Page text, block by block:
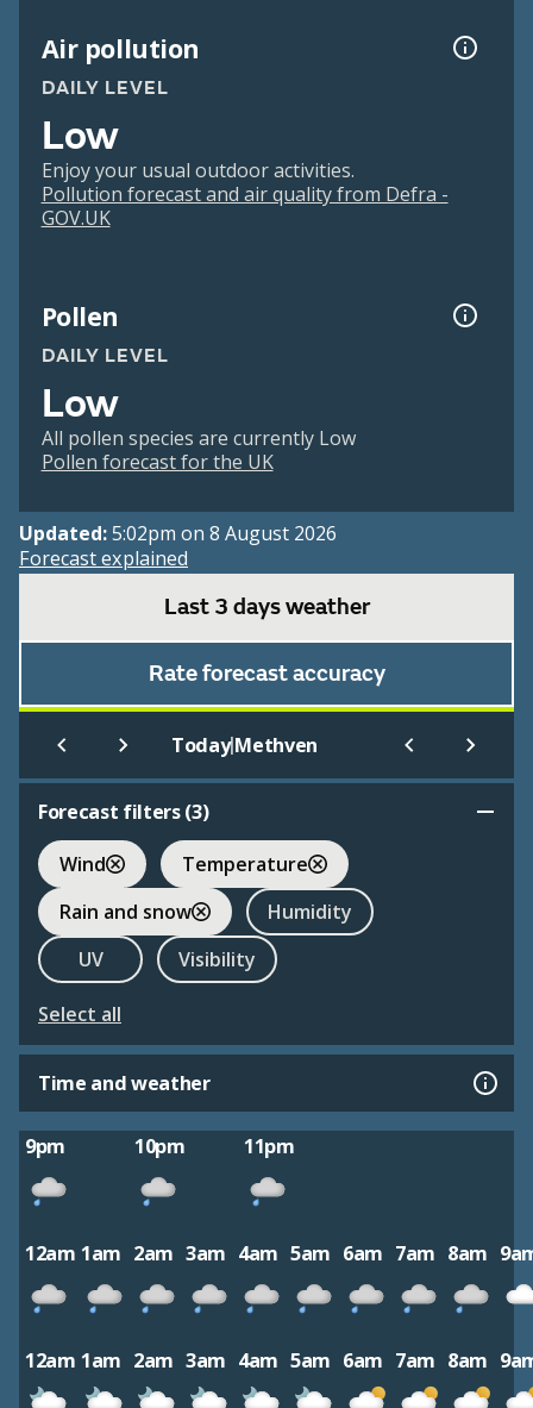
Air pollution
DAILY LEVEL
Low
Enjoy your usual outdoor activities.
Pollution forecast and air quality from Defra -
GOV.UK
Pollen
DAILY LEVEL
Low
All pollen species are currently Low
Pollen forecast for the UK
Updated:5:02pm on 8 August 2026
Forecast explained
Last 3 days weather
Rate forecast accuracy
Today|Methven
Forecast filters (3)
Wind
Temperature
Rain and snow
Humidity
UV
Visibility
Select all
Time and weather
9pm 10pm 11pm
12am 1am 2am 3am 4am 5am 6am 7am 8am
12am 1am 2am 3am 4am 5am 6am 7am 8am